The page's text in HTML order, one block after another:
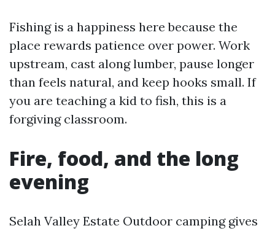
Fishing is a happiness here because the
place rewards patience over power. Work
upstream, cast along lumber, pause longer
than feels natural, and keep hooks small. If
you are teaching a kid to fish, this is a
forgiving classroom.
Fire, food, and the long
evening
Selah Valley Estate Outdoor camping gives